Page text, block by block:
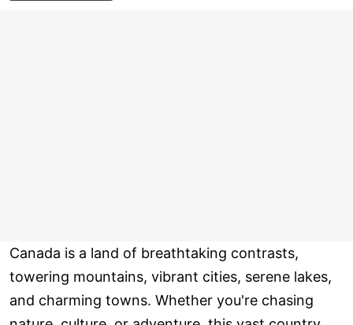
Canada is a land of breathtaking contrasts,
towering mountains, vibrant cities, serene lakes,
and charming towns. Whether you're chasing